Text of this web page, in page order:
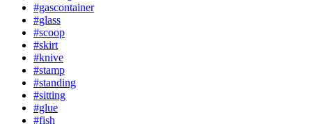
#gascontainer
#glass
#scoop
#skirt
#knive
#stamp
#standing
#sitting
#glue
#fish